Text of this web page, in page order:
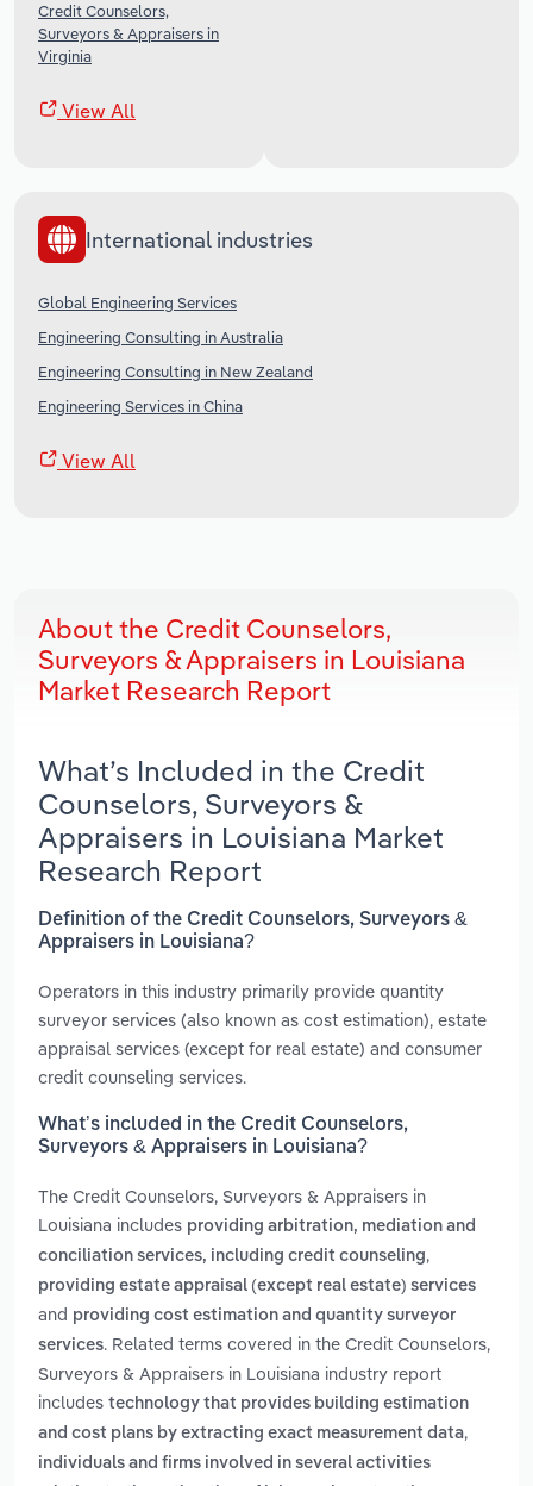
Credit Counselors,
Surveyors & Appraisers in
Virginia
View All
International industries
Global Engineering Services
Engineering Consulting in Australia
Engineering Consulting in New Zealand
Engineering Services in China
View All
About the Credit Counselors,
Surveyors & Appraisers in Louisiana
Market Research Report
What’s Included in the Credit
Counselors, Surveyors &
Appraisers in Louisiana Market
Research Report
Definition of the Credit Counselors, Surveyors &
Appraisers in Louisiana?
Operators in this industry primarily provide quantity
surveyor services (also known as cost estimation), estate
appraisal services (except for real estate) and consumer
credit counseling services.
What’s included in the Credit Counselors,
Surveyors & Appraisers in Louisiana?
The Credit Counselors, Surveyors & Appraisers in
Louisiana includes providing arbitration, mediation and
conciliation services, including credit counseling,
providing estate appraisal (except real estate) services
and providing cost estimation and quantity surveyor
services. Related terms covered in the Credit Counselors,
Surveyors & Appraisers in Louisiana industry report
includes technology that provides building estimation
and cost plans by extracting exact measurement data,
individuals and firms involved in several activities